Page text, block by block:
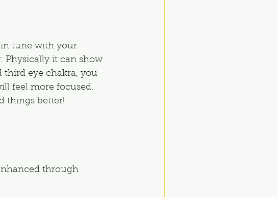
tune with your
Physically it can show
third eye chakra, you
feel more focused.
things better!
through